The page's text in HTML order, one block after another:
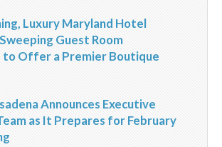
Luxury Maryland Hotel
Guest Room
to Offer a Premier Boutique
Announces Executive
as It Prepares for February